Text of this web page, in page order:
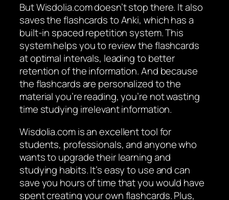
But Wisdolia.com doesn’t stop there. It also
saves the flashcards to Anki, which has a
built-in spaced repetition system. This
system helps you to review the flashcards
at optimal intervals, leading to better
retention of the information. And because
the flashcards are personalized to the
material you’re reading, you’re not wasting
time studying irrelevant information.
Wisdolia.com is an excellent tool for
students, professionals, and anyone who
wants to upgrade their learning and
studying habits. It’s easy to use and can
save you hours of time that you would have
spent creating your own flashcards. Plus,